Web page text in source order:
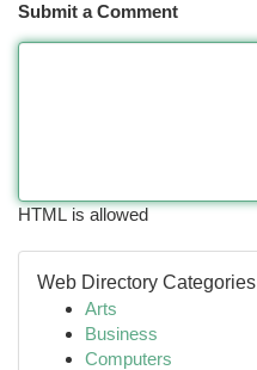
Submit a Comment
HTML is allowed
Web Directory Categories
Arts
Business
Computers